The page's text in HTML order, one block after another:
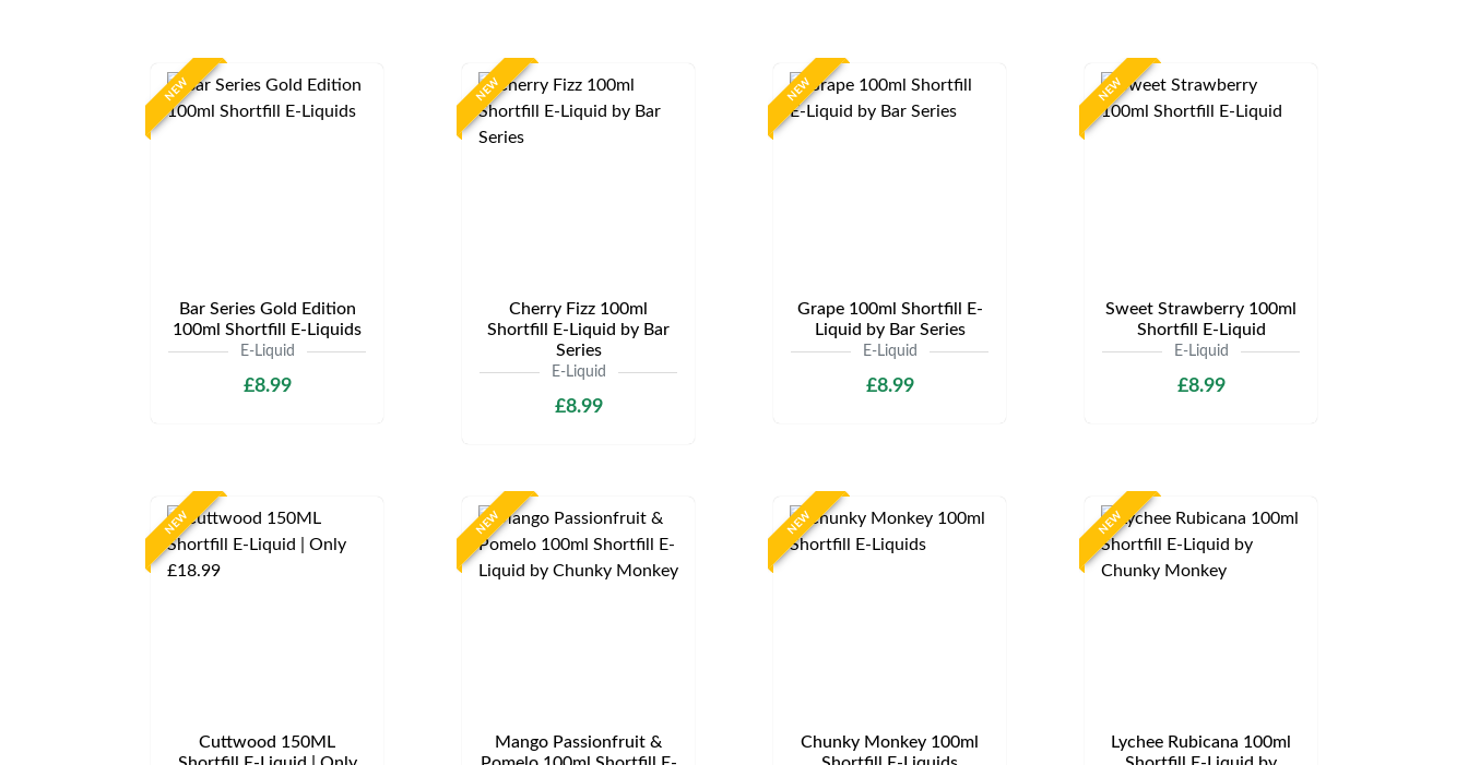
NEW
Bar Series Gold Edition
100ml Shortfill E-Liquids
E-Liquid
£8.99
NEW
Cherry Fizz 100ml
Shortfill E-Liquid by Bar
Series
E-Liquid
£8.99
NEW
Grape 100ml Shortfill E-
Liquid by Bar Series
E-Liquid
£8.99
NEW
Sweet Strawberry 100ml
Shortfill E-Liquid
E-Liquid
£8.99
NEW
Cuttwood 150ML
NEW
Mango Passionfruit &
NEW
Chunky Monkey 100ml
NEW
Lychee Rubicana 100ml